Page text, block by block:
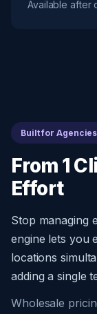
Available after
Built for Agencies
From 1
Effort
Stop managing
engine lets you
locations
adding a single
Wholesale